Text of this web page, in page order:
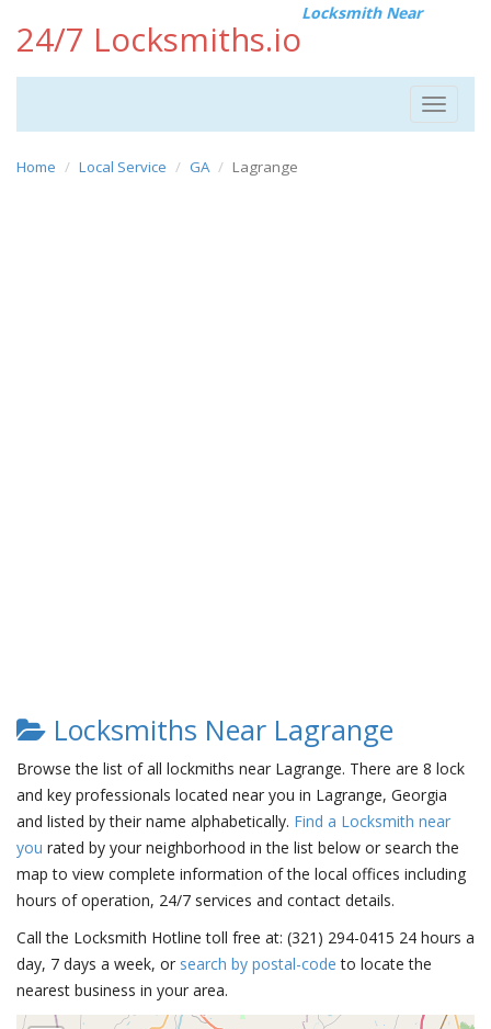
24/7 Locksmiths.io
Locksmith Near
Toggle
Home Local Service GA Lagrange
Locksmiths Near Lagrange
Browse the list of all lockmiths near Lagrange. There are 8 lock
and key professionals located near you in Lagrange, Georgia
and listed by their name alphabetically. Find a Locksmith near
you rated by your neighborhood in the list below or search the
map to view complete information of the local offices including
hours of operation, 24/7 services and contact details.
Call the Locksmith Hotline toll free at: (321) 294-0415 24 hours a
day, 7 days a week, or search by postal-code to locate the
nearest business in your area.